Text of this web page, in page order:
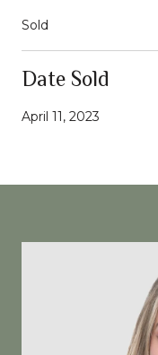
Sold
Date Sold
April 11, 2023